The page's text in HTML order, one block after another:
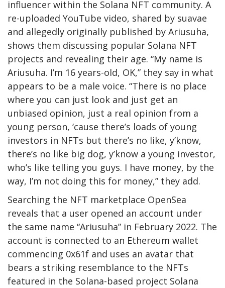
influencer within the Solana NFT community. A
re-uploaded YouTube video, shared by suavae
and allegedly originally published by Ariusuha,
shows them discussing popular Solana NFT
projects and revealing their age. “My name is
Ariusuha. I’m 16 years-old, OK,” they say in what
appears to be a male voice. “There is no place
where you can just look and just get an
unbiased opinion, just a real opinion from a
young person, ‘cause there’s loads of young
investors in NFTs but there’s no like, y’know,
there’s no like big dog, y’know a young investor,
who’s like telling you guys. I have money, by the
way, I’m not doing this for money,” they add.
Searching the NFT marketplace OpenSea
reveals that a user opened an account under
the same name “Ariusuha” in February 2022. The
account is connected to an Ethereum wallet
commencing 0x61f and uses an avatar that
bears a striking resemblance to the NFTs
featured in the Solana-based project Solana